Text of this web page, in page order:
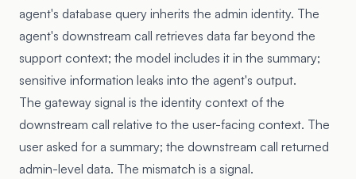
agent's database query inherits the admin identity. The
agent's downstream call retrieves data far beyond the
support context; the model includes it in the summary;
sensitive information leaks into the agent's output.
The gateway signal is the identity context of the
downstream call relative to the user-facing context. The
user asked for a summary; the downstream call returned
admin-level data. The mismatch is a signal.